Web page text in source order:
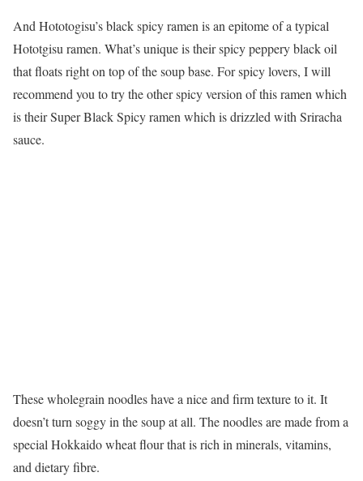
And Hototogisu’s black spicy ramen is an epitome of a typical
Hototgisu ramen. What’s unique is their spicy peppery black oil
that floats right on top of the soup base. For spicy lovers, I will
recommend you to try the other spicy version of this ramen which
is their Super Black Spicy ramen which is drizzled with Sriracha
sauce.
These wholegrain noodles have a nice and firm texture to it. It
doesn’t turn soggy in the soup at all. The noodles are made from a
special Hokkaido wheat flour that is rich in minerals, vitamins,
and dietary fibre.